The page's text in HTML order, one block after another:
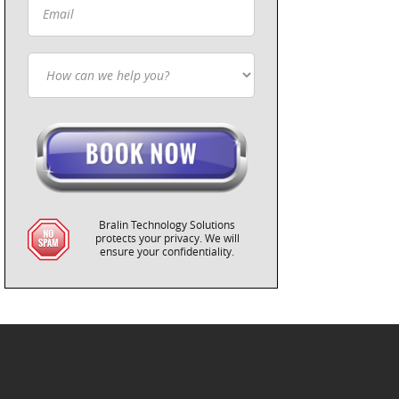
Bralin Technology Solutions
protects your privacy. We will
ensure your confidentiality.